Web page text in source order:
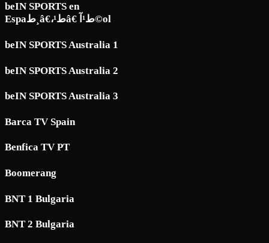
beIN SPORTS en
Espaط¸â€،ط¹â€ ط¹آ©ol
beIN SPORTS Australia 1
beIN SPORTS Australia 2
beIN SPORTS Australia 3
Barca TV Spain
Benfica TV PT
Boomerang
BNT 1 Bulgaria
BNT 2 Bulgaria